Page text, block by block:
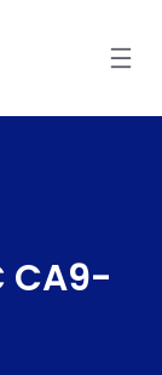
CA9-